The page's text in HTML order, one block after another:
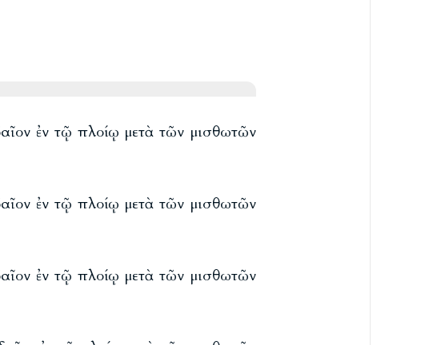
ἐν τῷ πλοίῳ μετὰ τῶν μισθωτῶν
ἐν τῷ πλοίῳ μετὰ τῶν μισθωτῶν
ἐν τῷ πλοίῳ μετὰ τῶν μισθωτῶν